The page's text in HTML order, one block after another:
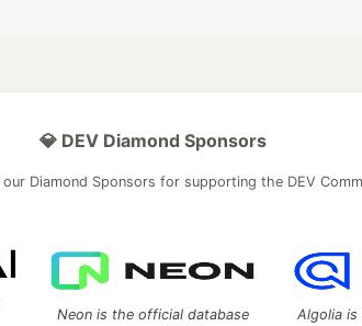
💎 DEV Diamond Sponsors
Diamond Sponsors for supporting the DEV
Neon is the official database
Algolia